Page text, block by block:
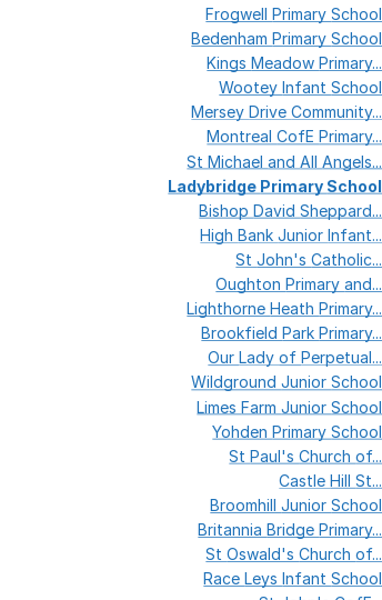
FrogwellPrimarySchool
BedenhamPrimarySchool
KingsMeadowPrimary...
WooteyInfantSchool
MerseyDriveCommunity...
MontrealCofEPrimary...
StMichaelandAllAngels...
Ladybridge Primary School
BishopDavidSheppard...
HighBankJuniorInfant...
StJohn'sCatholic...
OughtonPrimaryand...
LighthorneHeathPrimary...
BrookfieldParkPrimary...
OurLadyofPerpetual...
WildgroundJuniorSchool
LimesFarmJuniorSchool
YohdenPrimarySchool
StPaul'sChurchof...
CastleHillSt...
BroomhillJuniorSchool
BritanniaBridgePrimary...
StOswald'sChurchof...
RaceLeysInfantSchool